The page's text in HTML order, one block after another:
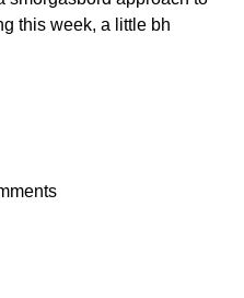
this week, a little bh